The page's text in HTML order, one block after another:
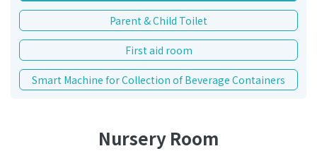
Parent & Child Toilet
First aid room
Smart Machine for Collection of Beverage Containers
Nursery Room